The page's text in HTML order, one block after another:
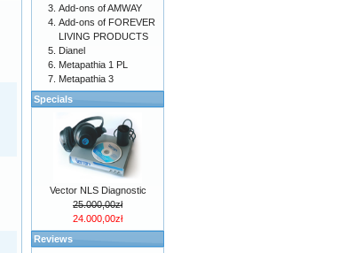
Add-ons of AMWAY
Add-ons of FOREVER
LIVING PRODUCTS
Dianel
Metapathia 1 PL
Metapathia 3
Specials
Vector NLS Diagnostic
25.000,00zł
24.000,00zł
Reviews